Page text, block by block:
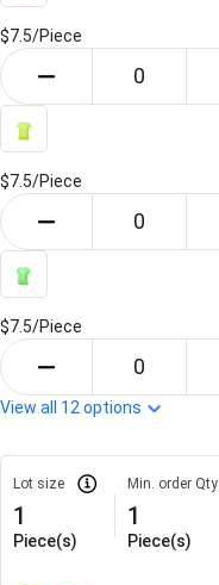
$7.5/Piece
$7.5/Piece
$7.5/Piece
View all 12 options
Lot size
1
Piece(s)
Min. order Qty
1
Piece(s)